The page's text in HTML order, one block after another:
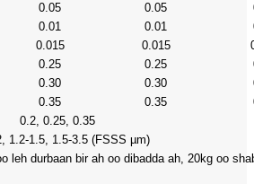
0.05 0.05
0.01 0.01
0.015 0.015
0.25 0.25
0.30 0.30
0.35 0.35
0.2, 0.25, 0.35
1.2-1.5, 1.5-3.5 (FSSS µm)
leh durbaan bir ah oo dibadda ah, 20kg oo